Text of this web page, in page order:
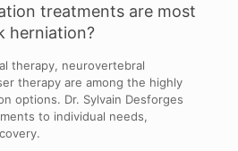
treatments are most
herniation?
therapy, neurovertebral
therapy are among the highly
options. Dr. Sylvain Desforges
to individual needs,